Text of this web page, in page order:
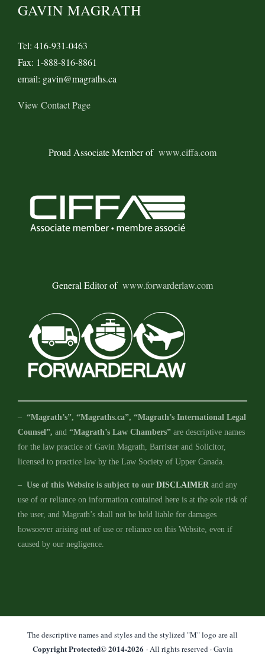
GAVIN MAGRATH
Tel: 416-931-0463
Fax: 1-888-816-8861
email: gavin@magraths.ca
View Contact Page
Proud Associate Member of www.ciffa.com
General Editor of www.forwarderlaw.com
– “Magrath’s”, “Magraths.ca”, “Magrath’s International Legal
Counsel”, and “Magrath’s Law Chambers”are descriptive names
for the law practice of Gavin Magrath, Barrister and Solicitor,
licensed to practice law by the Law Society of Upper Canada.
– Use of this Website is subject to our DISCLAIMERand any
use of or reliance on information contained here is at the sole risk of
the user, and Magrath’s shall not be held liable for damages
howsoever arising out of use or reliance on this Website, even if
caused by our negligence.
The descriptive names and styles and the stylized "M" logo are all
Copyright Protected© 2014-2026 · All rights reserved · Gavin